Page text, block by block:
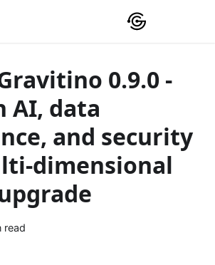
0.9.0 -
AI, data
and security
dimensional
read